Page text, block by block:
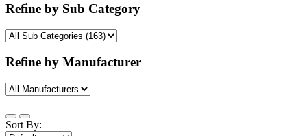
Refine by Sub Category
Refine by Manufacturer
Sort By: